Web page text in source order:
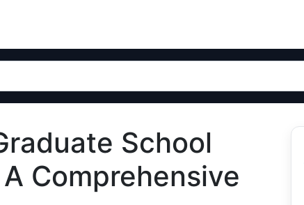
School
Comprehensive